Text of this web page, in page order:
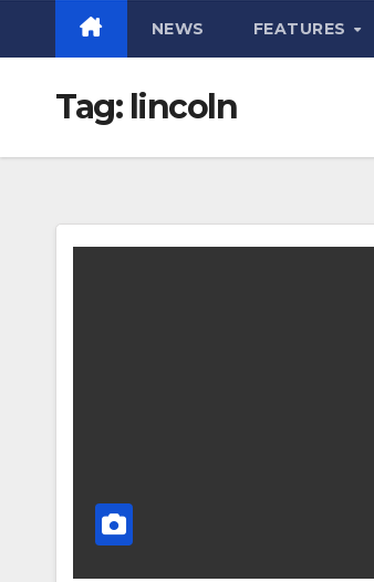
NEWS FEATURES
Tag: lincoln